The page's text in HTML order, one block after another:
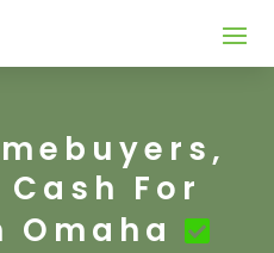
Cash For
Omaha